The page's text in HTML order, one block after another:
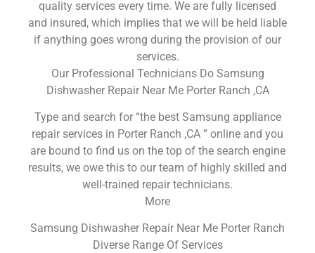
quality services every time. We are fully licensed
and insured, which implies that we will be held liable
if anything goes wrong during the provision of our
services.
Our Professional Technicians Do Samsung
Dishwasher Repair Near Me Porter Ranch ,CA
Type and search for “the best Samsung appliance
repair services in Porter Ranch ,CA ” online and you
are bound to find us on the top of the search engine
results, we owe this to our team of highly skilled and
well-trained repair technicians.
More
Samsung Dishwasher Repair Near Me Porter Ranch
Diverse Range Of Services